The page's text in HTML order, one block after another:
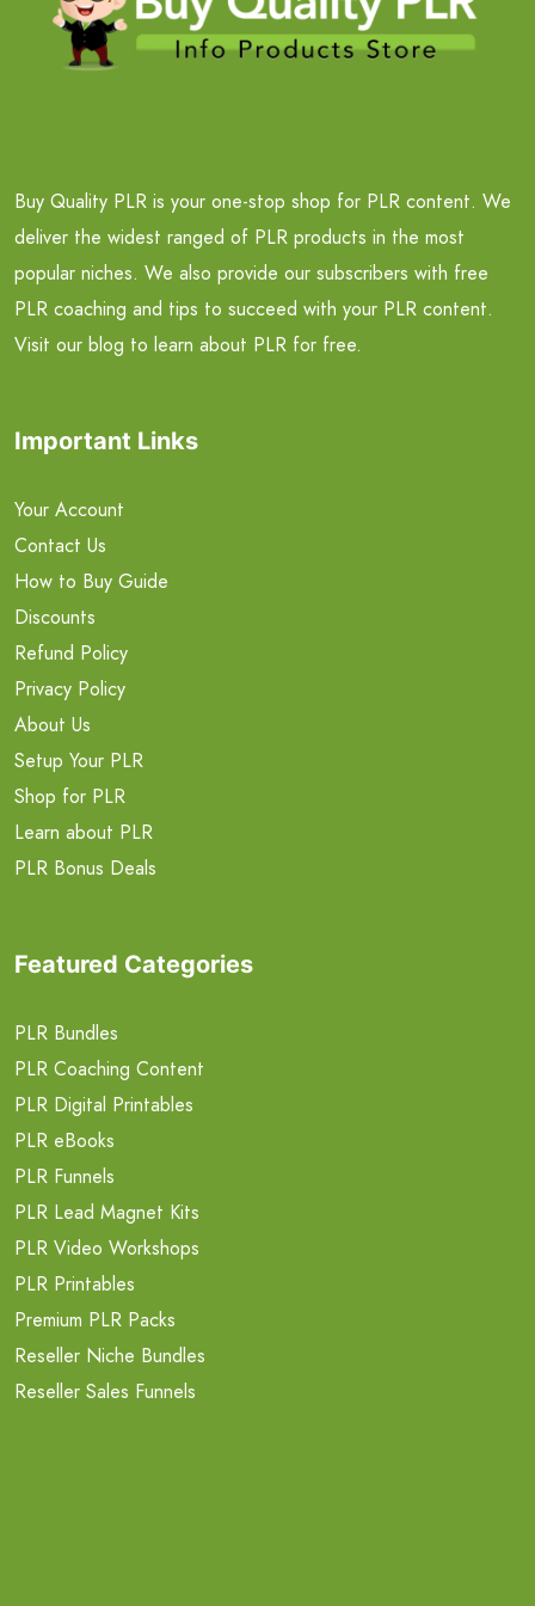
Buy Quality PLR is your one-stop shop for PLR content. We
deliver the widest ranged of PLR products in the most
popular niches. We also provide our subscribers with free
PLR coaching and tips to succeed with your PLR content.
Visit our blog to learn about PLR for free.
Important Links
Your Account
Contact Us
How to Buy Guide
Discounts
Refund Policy
Privacy Policy
About Us
Setup Your PLR
Shop for PLR
Learn about PLR
PLR Bonus Deals
Featured Categories
PLR Bundles
PLR Coaching Content
PLR Digital Printables
PLR eBooks
PLR Funnels
PLR Lead Magnet Kits
PLR Video Workshops
PLR Printables
Premium PLR Packs
Reseller Niche Bundles
Reseller Sales Funnels